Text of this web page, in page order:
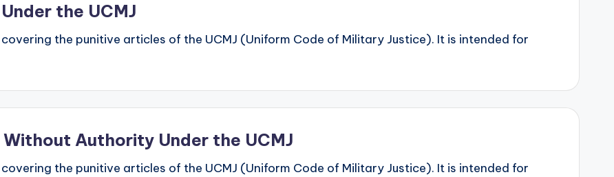
the UCMJ
the punitive articles of the UCMJ (Uniform Code of Military Justice). It is intended for
Authority Under the UCMJ
the punitive articles of the UCMJ (Uniform Code of Military Justice). It is intended for